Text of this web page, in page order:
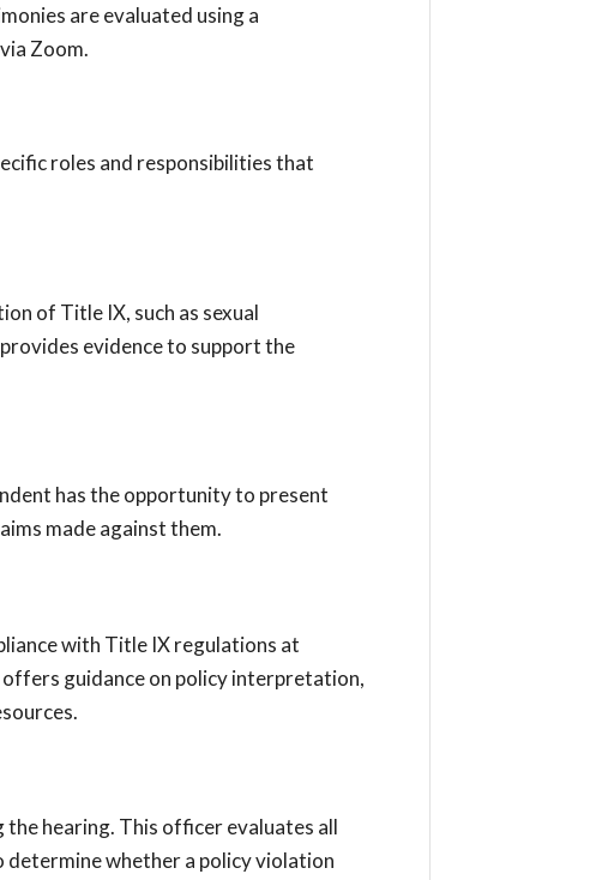
are evaluated using a
Zoom.
roles and responsibilities that
of Title IX, such as sexual
evidence to support the
has the opportunity to present
made against them.
with Title IX regulations at
guidance on policy interpretation,
hearing. This officer evaluates all
determine whether a policy violation